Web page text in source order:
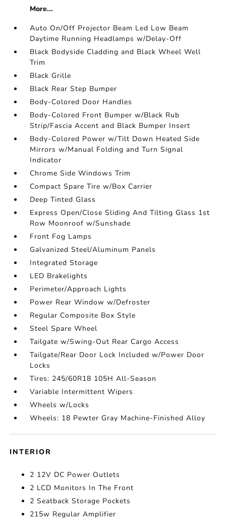
More...
Auto On/Off Projector Beam Led Low Beam
Daytime Running Headlamps w/Delay-Off
Black Bodyside Cladding and Black Wheel Well
Trim
Black Grille
Black Rear Step Bumper
Body-Colored Door Handles
Body-Colored Front Bumper w/Black Rub
Strip/Fascia Accent and Black Bumper Insert
Body-Colored Power w/Tilt Down Heated Side
Mirrors w/Manual Folding and Turn Signal
Indicator
Chrome Side Windows Trim
Compact Spare Tire w/Box Carrier
Deep Tinted Glass
Express Open/Close Sliding And Tilting Glass 1st
Row Moonroof w/Sunshade
Front Fog Lamps
Galvanized Steel/Aluminum Panels
Integrated Storage
LED Brakelights
Perimeter/Approach Lights
Power Rear Window w/Defroster
Regular Composite Box Style
Steel Spare Wheel
Tailgate w/Swing-Out Rear Cargo Access
Tailgate/Rear Door Lock Included w/Power Door
Locks
Tires: 245/60R18 105H All-Season
Variable Intermittent Wipers
Wheels w/Locks
Wheels: 18 Pewter Gray Machine-Finished Alloy
INTERIOR
2 12V DC Power Outlets
2 LCD Monitors In The Front
2 Seatback Storage Pockets
215w Regular Amplifier